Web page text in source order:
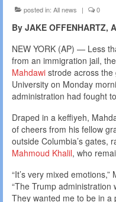
posted in: All news | 0
By JAKE OFFENHARTZ,
NEW YORK (AP) — Less
from an immigration jail,
Mahdawi strode across
University on Monday
administration had fought
Draped in a keffiyeh,
of cheers from his fellow
outside Columbia’s gates,
Mahmoud Khalil, who
“It’s very mixed
“The Trump
They wanted me to be in a